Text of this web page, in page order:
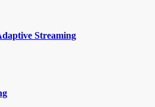
Streaming